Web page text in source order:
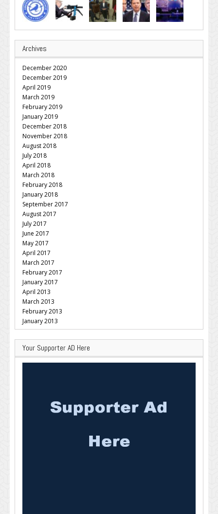
Archives
December 2020
December 2019
April 2019
March 2019
February 2019
January 2019
December 2018
November 2018
August 2018
July 2018
April 2018
March 2018
February 2018
January 2018
September 2017
August 2017
July 2017
June 2017
May 2017
April 2017
March 2017
February 2017
January 2017
April 2013
March 2013
February 2013
January 2013
Your Supporter AD Here